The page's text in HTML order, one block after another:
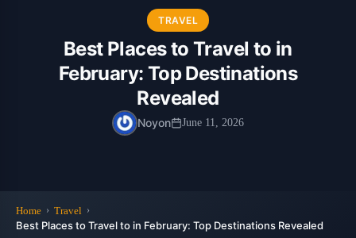
TRAVEL
Best Places to Travel to in
February: Top Destinations
Revealed
Noyon June 11, 2026
Home Travel
Best Places to Travel to in February: Top Destinations Revealed